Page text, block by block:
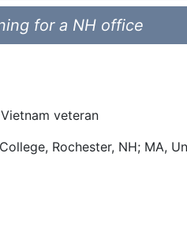
for a NH office
veteran
Rochester, NH; MA,